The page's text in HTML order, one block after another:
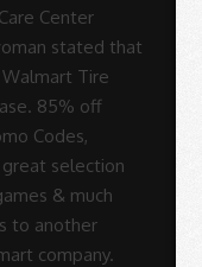
Center
stated that
Tire
85% off
Codes,
great selection
& much
to another
company.